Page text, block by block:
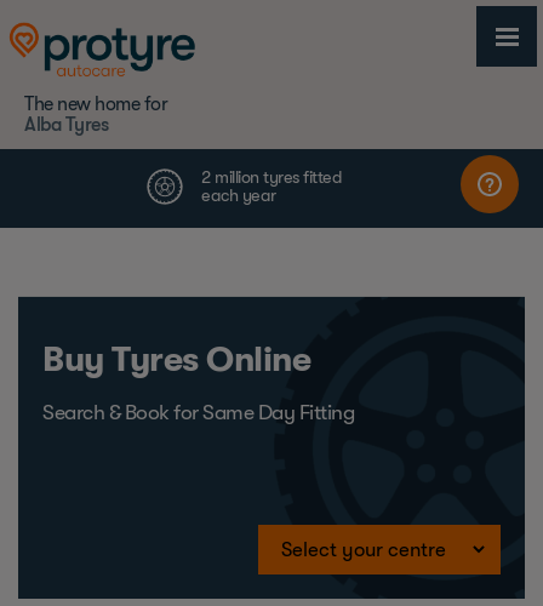
The new home for
Alba Tyres
Buy Tyres Online
Search & Book for Same Day Fitting